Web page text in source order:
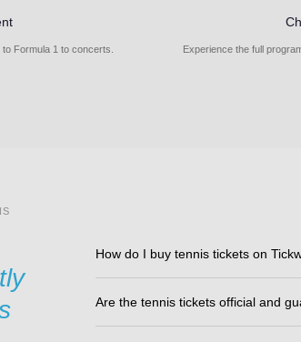
Formula 1 to concerts. Experience the full
How do I buy tennis tickets on
Are the tennis tickets official and